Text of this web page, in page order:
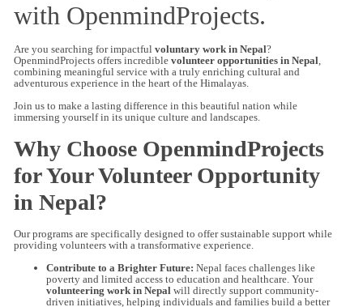
with OpenmindProjects.
Are you searching for impactful voluntary work in Nepal?
OpenmindProjects offers incredible volunteer opportunities in Nepal,
combining meaningful service with a truly enriching cultural and
adventurous experience in the heart of the Himalayas.
Join us to make a lasting difference in this beautiful nation while
immersing yourself in its unique culture and landscapes.
Why Choose OpenmindProjects
for Your Volunteer Opportunity
in Nepal?
Our programs are specifically designed to offer sustainable support while
providing volunteers with a transformative experience.
Contribute to a Brighter Future: Nepal faces challenges like
poverty and limited access to education and healthcare. Your
volunteering work in Nepal will directly support community-
driven initiatives, helping individuals and families build a better